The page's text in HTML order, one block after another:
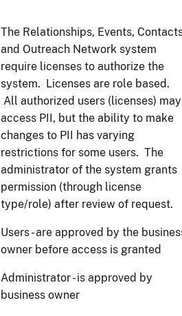
The Relationships, Events,
and Outreach Network system
require licenses to authorize the
system. Licenses are role based.
All authorized users (licenses) may
access PII, but the ability to make
changes to PII has varying
restrictions for some users. The
administrator of the system grants
permission (through license
type/role) after review of request.
Users - are approved by the
owner before access is granted
Administrator - is approved by
business owner